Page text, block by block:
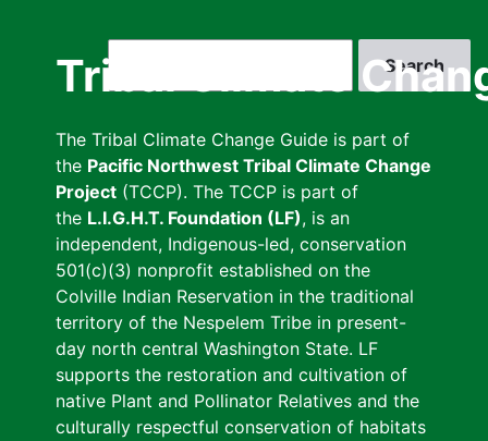
Tribal Climate
The Tribal Climate Change Guide is part of
the Pacific Northwest Tribal Climate Change
Project (TCCP). The TCCP is part of
the L.I.G.H.T. Foundation (LF), is an
independent, Indigenous-led, conservation
501(c)(3) nonprofit established on the
Colville Indian Reservation in the traditional
territory of the Nespelem Tribe in present-
day north central Washington State. LF
supports the restoration and cultivation of
native Plant and Pollinator Relatives and the
culturally respectful conservation of habitats